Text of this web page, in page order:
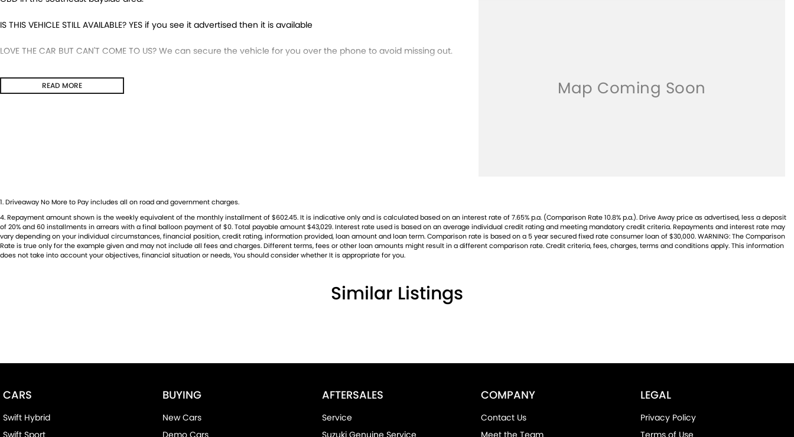
IS THIS VEHICLE STILL AVAILABLE? YES if you see it advertised then it is available
LOVE THE CAR BUT CAN'T COME TO US? We can secure the vehicle for you over the phone to avoid missing out.
DO YOU TAKE TRADE- INS? YES we pay top dollar market price for trade-ins and use various avenues to help you
get the best price.
READ MORE
1.Driveaway No More to Pay includes all on road and government charges.
4.Repayment amount shown is the weekly equivalent of the monthly installment of $602.45. It is indicative only and is calculated based on an interest rate of 7.65% p.a. (Comparison Rate 10.8% p.a.). Drive Away price as advertised, less a deposit
of 20% and 60 installments in arrears with a final balloon payment of $0. Total payable amount $43,029. Interest rate used is based on an average individual credit rating and meeting mandatory credit criteria. Repayments and interest rate may
vary depending on your individual circumstances, financial position, credit rating, information provided, loan amount and loan term. Comparison rate is based on a 5 year secured fixed rate consumer loan of $30,000. WARNING: The Comparison
Rate is true only for the example given and may not include all fees and charges. Different terms, fees or other loan amounts might result in a different comparison rate. Credit criteria, fees, charges, terms and conditions apply. This information
does not take into account your objectives, financial situation or needs, You should consider whether It is appropriate for you.
Similar Listings
CARS
Swift Hybrid
Swift Sport
BUYING
New Cars
Demo Cars
AFTERSALES
Service
Suzuki Genuine Service
COMPANY
Contact Us
Meet the Team
LEGAL
Privacy Policy
Terms of Use